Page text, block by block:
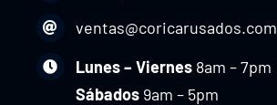
ventas@coricarusados.com
Lunes – Viernes 8am – 7pm
Sábados 9am – 5pm